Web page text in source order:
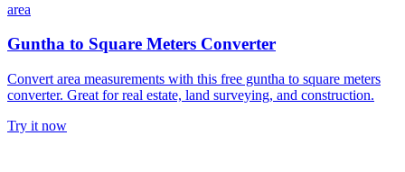
area
Guntha to Square Meters Converter
Convert area measurements with this free guntha to square meters
converter. Great for real estate, land surveying, and construction.
Try it now